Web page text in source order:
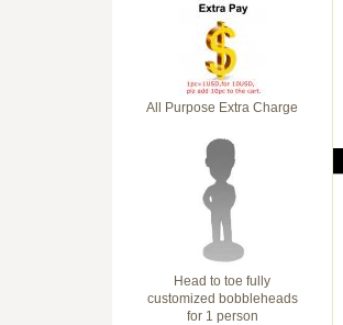
All Purpose Extra Charge
Head to toe fully
customized bobbleheads
for 1 person